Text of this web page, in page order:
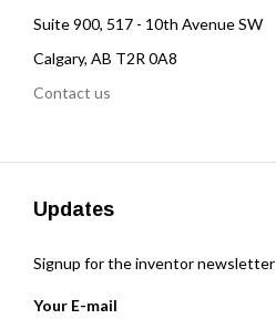
Suite 900, 517 - 10th Avenue SW
Calgary, AB T2R 0A8
Contact us
Updates
Signup for the inventor newsletter
Your E-mail